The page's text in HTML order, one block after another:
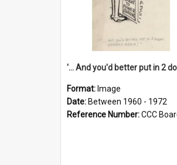
Format: Image
Date: Between 1960 - 1972
Reference Number:CCC